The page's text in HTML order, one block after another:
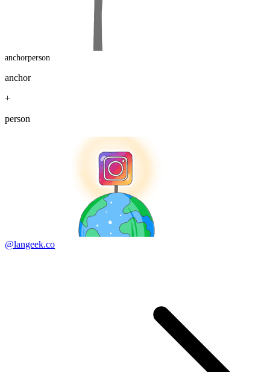
anchorperson
anchor
+
person
@langeek.co